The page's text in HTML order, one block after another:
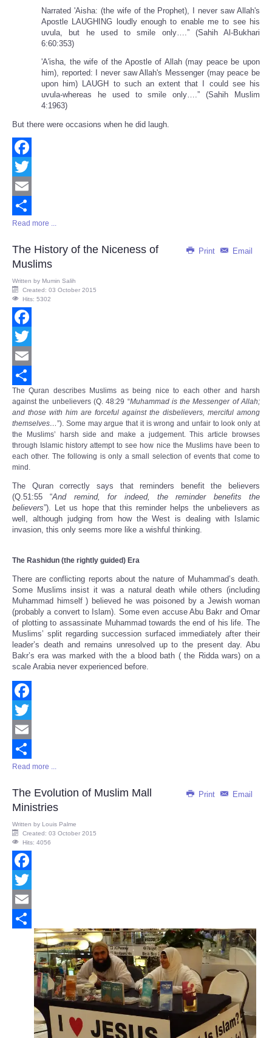
Narrated 'Aisha: (the wife of the Prophet), I never saw Allah's
Apostle LAUGHING loudly enough to enable me to see his
uvula, but he used to smile only….” (Sahih Al-Bukhari
6:60:353)
'A'isha, the wife of the Apostle of Allah (may peace be upon
him), reported: I never saw Allah's Messenger (may peace be
upon him) LAUGH to such an extent that I could see his
uvula-whereas he used to smile only….” (Sahih Muslim
4:1963)
But there were occasions when he did laugh.
Facebook
Twitter
Email
Share
Read more ...
Print Email
The History of the Niceness of
Muslims
Written by Mumin Salih
Created: 03 October 2015
Hits: 5302
Facebook
Twitter
Email
Share
The Quran describes Muslims as being nice to each other and harsh
against the unbelievers (Q. 48:29 “Muhammad is the Messenger of Allah;
and those with him are forceful against the disbelievers, merciful among
themselves…”). Some may argue that it is wrong and unfair to look only at
the Muslims’ harsh side and make a judgement. This article browses
through Islamic history attempt to see how nice the Muslims have been to
each other. The following is only a small selection of events that come to
mind.
The Quran correctly says that reminders benefit the believers
(Q.51:55 “And remind, for indeed, the reminder benefits the
believers”). Let us hope that thisreminder helps the unbelievers as
wel , although judging from how the West is dealing with Islamic
invasion, this only seems more like a wishful thinking.
The Rashidun (the rightly guided) Era
There are conflicting reports about the nature of Muhammad’s death.
Some Muslims insist it was a natural death while others (including
Muhammad himself ) believed he was poisoned by a Jewish woman
(probably a convert to Islam). Some even accuse Abu Bakr and Omar
of plotting to assassinate Muhammad towards the end of his life. The
Muslims’ split regarding succession surfaced immediately after their
leader’s death and remains unresolved up to the present day. Abu
Bakr’s era was marked with the a blood bath ( the Ridda wars) on a
scale Arabia never experienced before.
Facebook
Twitter
Email
Share
Read more ...
Print Email
The Evolution of Muslim Mall
Ministries
Written by Louis Palme
Created: 03 October 2015
Hits: 4056
Facebook
Twitter
Email